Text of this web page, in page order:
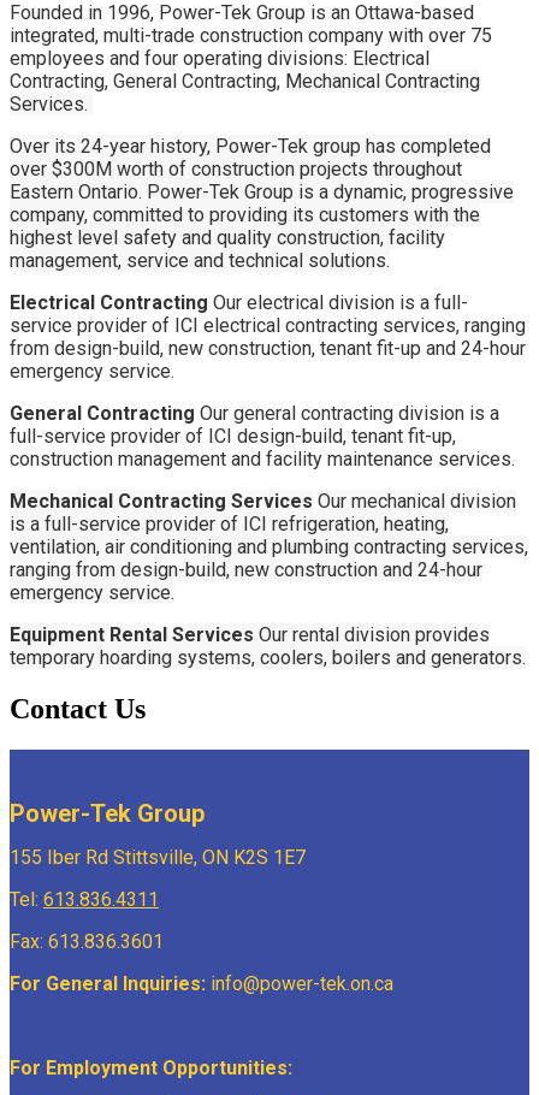
Founded in 1996, Power-Tek Group is an Ottawa-based
integrated, multi-trade construction company with over 75
employees and four operating divisions: Electrical
Contracting, General Contracting, Mechanical Contracting
Services.
Over its 24-year history, Power-Tek group has completed
over $300M worth of construction projects throughout
Eastern Ontario. Power-Tek Group is a dynamic, progressive
company, committed to providing its customers with the
highest level safety and quality construction, facility
management, service and technical solutions.
Electrical Contracting Our electrical division is a full-
service provider of ICI electrical contracting services, ranging
from design-build, new construction, tenant fit-up and 24-hour
emergency service.
General Contracting Our general contracting division is a
full-service provider of ICI design-build, tenant fit-up,
construction management and facility maintenance services.
Mechanical Contracting Services Our mechanical division
is a full-service provider of ICI refrigeration, heating,
ventilation, air conditioning and plumbing contracting services,
ranging from design-build, new construction and 24-hour
emergency service.
Equipment Rental Services Our rental division provides
temporary hoarding systems, coolers, boilers and generators.
Contact Us
Power-Tek Group
155 Iber Rd Stittsville, ON K2S 1E7
Tel: 613.836.4311
Fax: 613.836.3601
For General Inquiries: info@power-tek.on.ca
For Employment Opportunities: